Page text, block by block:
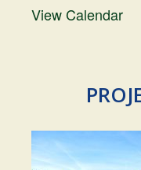
View Calendar